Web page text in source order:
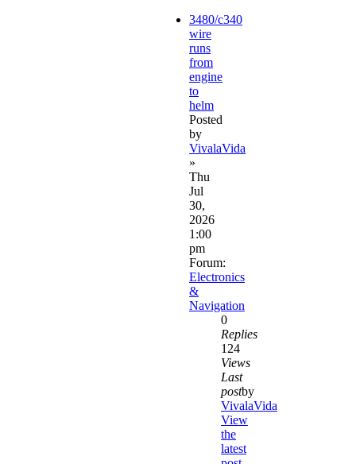
3480/c340
wire
runs
from
engine
to
helm
Posted
by
VivalaVida
»
Thu
Jul
30,
2026
1:00
pm
Forum:
Electronics
&
Navigation
0
Replies
124
Views
Last
postby
VivalaVida
View
the
latest